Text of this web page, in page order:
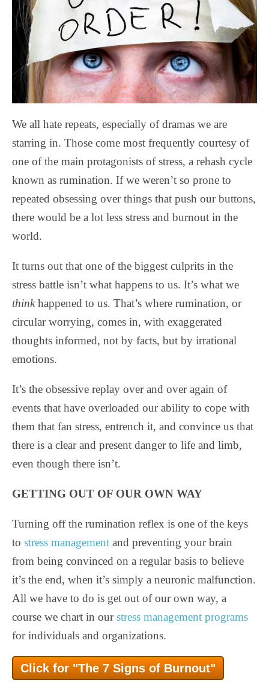
We all hate repeats, especially of dramas we are
starring in. Those come most frequently courtesy of
one of the main protagonists of stress, a rehash cycle
known as rumination. If we weren’t so prone to
repeated obsessing over things that push our buttons,
there would be a lot less stress and burnout in the
world.
It turns out that one of the biggest culprits in the
stress battle isn’t what happens to us. It’s what we
thinkhappened to us. That’s where rumination, or
circular worrying, comes in, with exaggerated
thoughts informed, not by facts, but by irrational
emotions.
It’s the obsessive replay over and over again of
events that have overloaded our ability to cope with
them that fan stress, entrench it, and convince us that
there is a clear and present danger to life and limb,
even though there isn’t.
GETTING OUT OF OUR OWN WAY
Turning off the rumination reflex is one of the keys
to stress management and preventing your brain
from being convinced on a regular basis to believe
it’s the end, when it’s simply a neuronic malfunction.
All we have to do is get out of our own way, a
course we chart in ourstress management programs
for individuals and organizations.
Click for "The 7 Signs of Burnout"